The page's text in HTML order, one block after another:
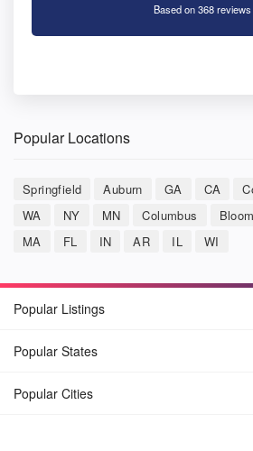
Based on 368 reviews
Popular Locations
Springfield Auburn GA CA
WA
NY MN Columbus
MA
FL IN AR IL WI
Popular Listings
Popular States
Popular Cities